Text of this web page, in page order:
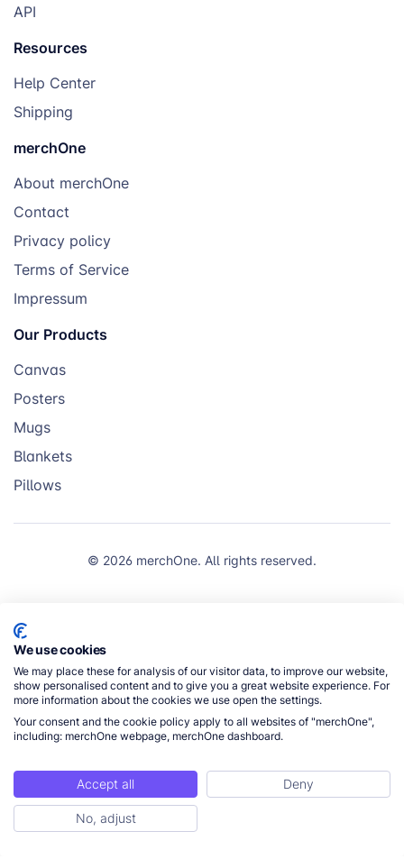
API
Resources
Help Center
Shipping
merchOne
About merchOne
Contact
Privacy policy
Terms of Service
Impressum
Our Products
Canvas
Posters
Mugs
Blankets
Pillows
© 2026 merchOne. All rights reserved.
We use cookies
We may place these for analysis of our visitor data, to improve our website,
show personalised content and to give you a great website experience. For
more information about the cookies we use open the settings.
Your consent and the cookie policy apply to all websites of "merchOne",
including: merchOne webpage, merchOne dashboard.
Accept all
Deny
No, adjust